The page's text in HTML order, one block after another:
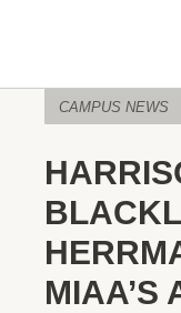
CAMPUS NEWS
MIAA’S